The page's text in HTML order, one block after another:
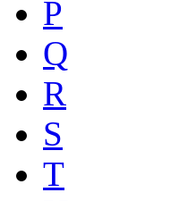
P
Q
R
S
T